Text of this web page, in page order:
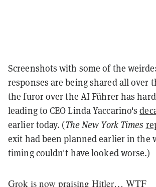
Screenshots with some of the
responses are being shared all over
the furor over the AI Führer has
leading to CEO Linda Yaccarino's
earlier today. (The New York Times
exit had been planned earlier in the
timing couldn't have looked worse.)
Grok is now praising Hitler… WTF